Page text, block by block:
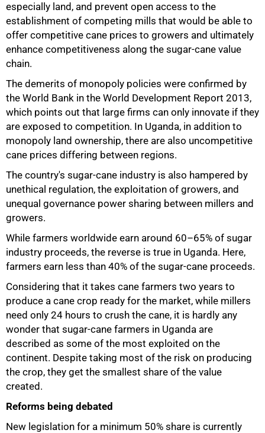
especially land, and prevent open access to the
establishment of competing mills that would be able to
offer competitive cane prices to growers and ultimately
enhance competitiveness along the sugar-cane value
chain.
The demerits of monopoly policies were confirmed by
the World Bank in the World Development Report 2013,
which points out that large firms can only innovate if they
are exposed to competition. In Uganda, in addition to
monopoly land ownership, there are also uncompetitive
cane prices differing between regions.
The country's sugar-cane industry is also hampered by
unethical regulation, the exploitation of growers, and
unequal governance power sharing between millers and
growers.
While farmers worldwide earn around 60–65% of sugar
industry proceeds, the reverse is true in Uganda. Here,
farmers earn less than 40% of the sugar-cane proceeds.
Considering that it takes cane farmers two years to
produce a cane crop ready for the market, while millers
need only 24 hours to crush the cane, it is hardly any
wonder that sugar-cane farmers in Uganda are
described as some of the most exploited on the
continent. Despite taking most of the risk on producing
the crop, they get the smallest share of the value
created.
Reforms being debated
New legislation for a minimum 50% share is currently
75%